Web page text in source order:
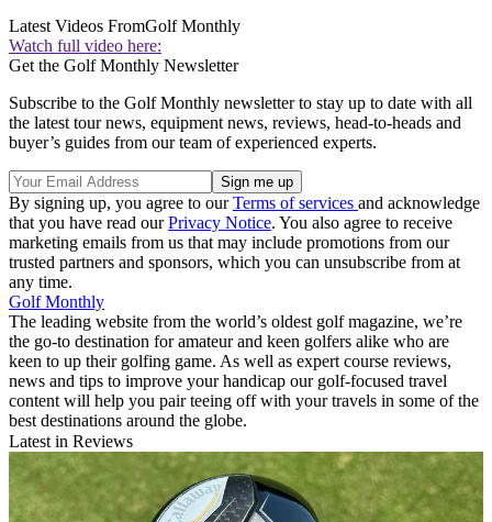
Latest Videos FromGolf Monthly
Watch full video here:
Get the Golf Monthly Newsletter
Subscribe to the Golf Monthly newsletter to stay up to date with all
the latest tour news, equipment news, reviews, head-to-heads and
buyer’s guides from our team of experienced experts.
By signing up, you agree to ourTerms of services and acknowledge
that you have read ourPrivacy Notice. You also agree to receive
marketing emails from us that may include promotions from our
trusted partners and sponsors, which you can unsubscribe from at
any time.
Golf Monthly
The leading website from the world’s oldest golf magazine, we’re
the go-to destination for amateur and keen golfers alike who are
keen to up their golfing game. As well as expert course reviews,
news and tips to improve your handicap our golf-focused travel
content will help you pair teeing off with your travels in some of the
best destinations around the globe.
Latest in Reviews